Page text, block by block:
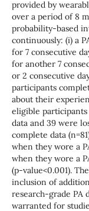
provided by
over a period of 8
probability-based
continuously: (i) a
for 7 consecutive
for another 7
or 2 consecutive
participants
about their
eligible participants
data and 39 were
complete data
when they wore a
when they wore a
(p-value<0.001).
inclusion of
research-grade PA
warranted for